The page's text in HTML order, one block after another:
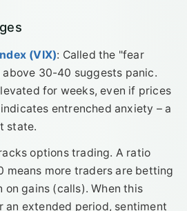
(VIX): Called the "fear
above 30-40 suggests panic.
for weeks, even if prices
entrenched anxiety – a
state.
options trading. A ratio
means more traders are betting
gains (calls). When this
an extended period, sentiment